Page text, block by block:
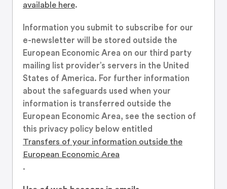
available here.
Information you submit to subscribe for our
e-newsletter will be stored outside the
European Economic Area on our third party
mailing list provider’s servers in the United
States of America. For further information
about the safeguards used when your
information is transferred outside the
European Economic Area, see the section of
this privacy policy below entitled
Transfers of your information outside the
European Economic Area
.